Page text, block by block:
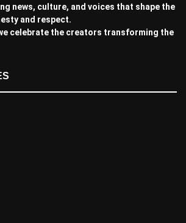
news, culture, and voices that shape the
and respect.
celebrate the creators transforming the